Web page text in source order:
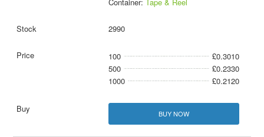
2990
100
£0.3010
500
£0.2330
1000
£0.2120
BUY NOW